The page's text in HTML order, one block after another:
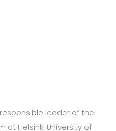
leader of the
at Helsinki University of